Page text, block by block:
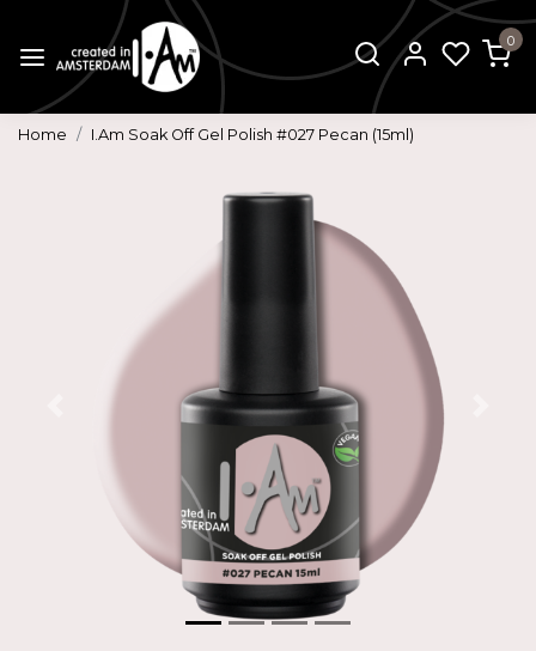
0
Home I.Am Soak Off Gel Polish #027 Pecan (15ml)